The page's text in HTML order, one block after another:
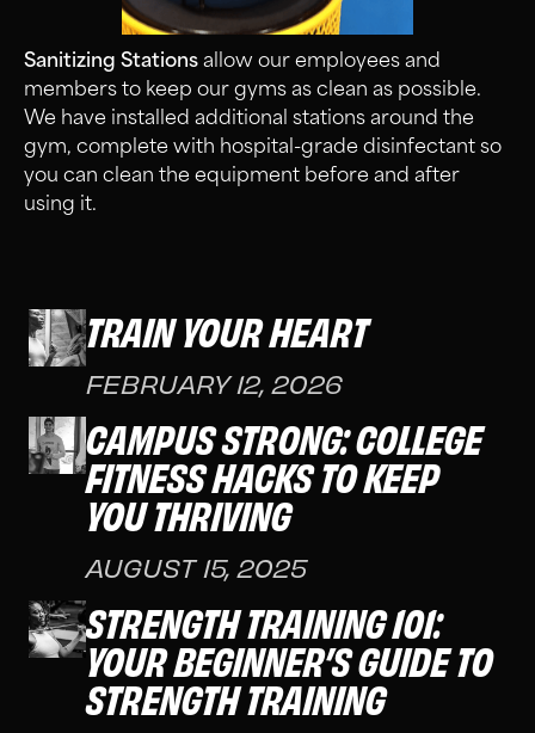
Sanitizing Stations allow our employees and
members to keep our gyms as clean as possible.
We have installed additional stations around the
gym, complete with hospital-grade disinfectant so
you can clean the equipment before and after
using it.
TRAIN YOUR HEART
FEBRUARY 12, 2026
CAMPUS STRONG: COLLEGE
FITNESS HACKS TO KEEP
YOU THRIVING
AUGUST 15, 2025
STRENGTH TRAINING 101:
YOUR BEGINNER’S GUIDE TO
STRENGTH TRAINING